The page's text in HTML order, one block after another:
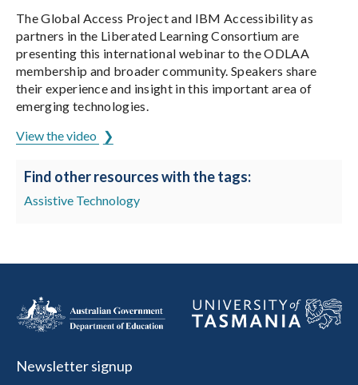
The Global Access Project and IBM Accessibility as
partners in the Liberated Learning Consortium are
presenting this international webinar to the ODLAA
membership and broader community. Speakers share
their experience and insight in this important area of
emerging technologies.
View the video
Find other resources with the tags:
Assistive Technology
Newsletter signup